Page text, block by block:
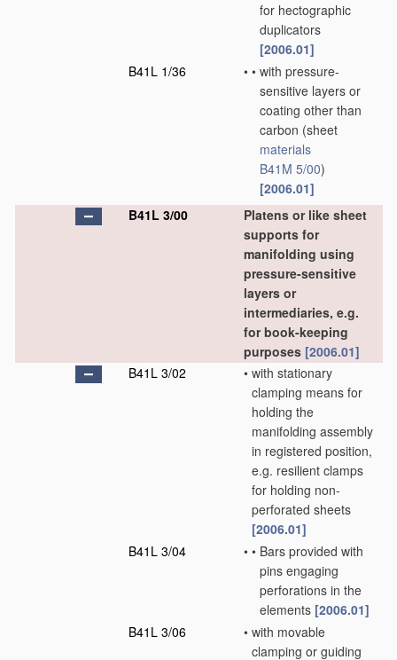
for hectographic
duplicators
[2006.01]
B41L 1/36
• • with pressure-
sensitive layers or
coating other than
carbon (sheet
materials
B41M 5/00)
[2006.01]
B41L 3/00
Platens or like sheet
supports for
manifolding using
pressure-sensitive
layers or
intermediaries, e.g.
for book-keeping
purposes [2006.01]
B41L 3/02
• with stationary
clamping means for
holding the
manifolding assembly
in registered position,
e.g. resilient clamps
for holding non-
perforated sheets
[2006.01]
B41L 3/04
• • Bars provided with
pins engaging
perforations in the
elements [2006.01]
B41L 3/06
• with movable
clamping or guiding